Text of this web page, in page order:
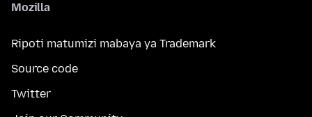
Mozilla
Ripoti matumizi mabaya ya Trademark
Source code
Twitter